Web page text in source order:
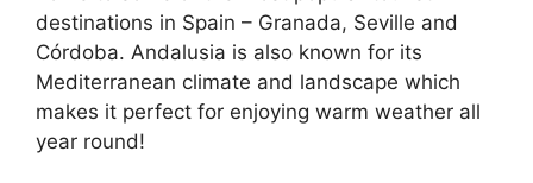
destinations in Spain – Granada, Seville and
Córdoba. Andalusia is also known for its
Mediterranean climate and landscape which
makes it perfect for enjoying warm weather all
year round!